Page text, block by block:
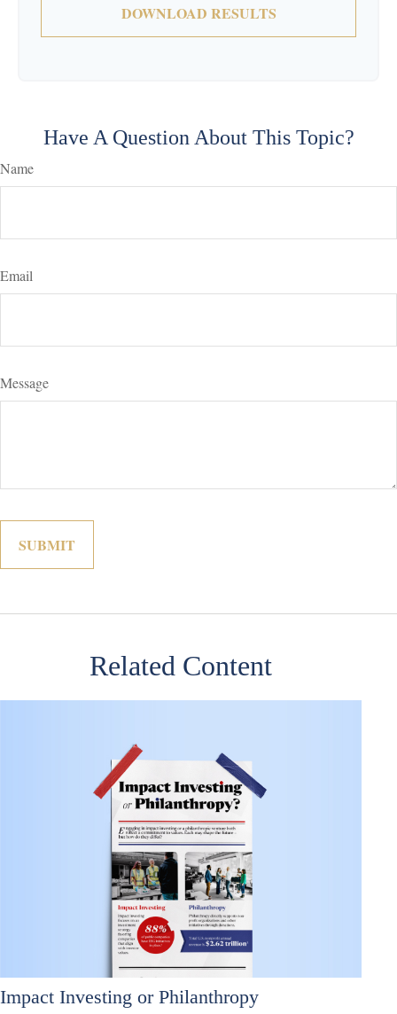
DOWNLOAD RESULTS
Have A Question About This Topic?
Name
Email
Message
Related Content
Impact Investing or Philanthropy